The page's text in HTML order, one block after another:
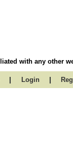
with any other
| Login |